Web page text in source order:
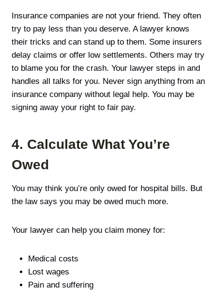
Insurance companies are not your friend. They often
try to pay less than you deserve. A lawyer knows
their tricks and can stand up to them. Some insurers
delay claims or offer low settlements. Others may try
to blame you for the crash. Your lawyer steps in and
handles all talks for you. Never sign anything from an
insurance company without legal help. You may be
signing away your right to fair pay.
4. Calculate What You’re
Owed
You may think you’re only owed for hospital bills. But
the law says you may be owed much more.
Your lawyer can help you claim money for:
Medical costs
Lost wages
Pain and suffering